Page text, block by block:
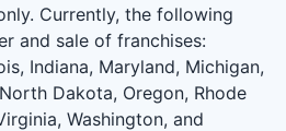
Currently, the following
and sale of franchises:
Indiana, Maryland, Michigan,
Dakota, Oregon, Rhode
Washington, and